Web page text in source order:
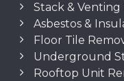
Stack & Venting
Asbestos &
Floor Tile
Underground
Rooftop Unit